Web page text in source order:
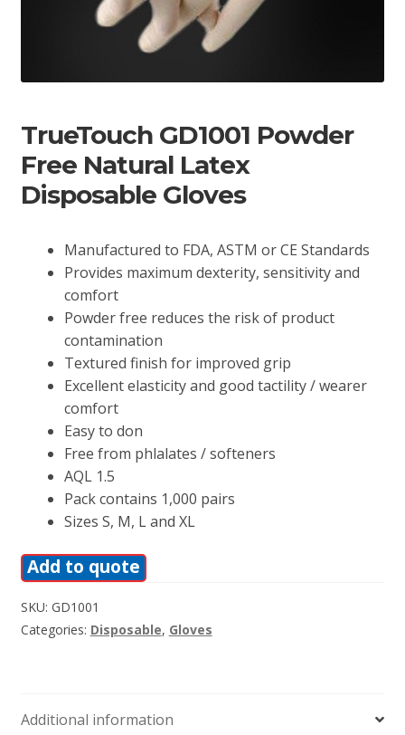
TrueTouch GD1001 Powder
Free Natural Latex
Disposable Gloves
Manufactured to FDA, ASTM or CE Standards
Provides maximum dexterity, sensitivity and
comfort
Powder free reduces the risk of product
contamination
Textured finish for improved grip
Excellent elasticity and good tactility / wearer
comfort
Easy to don
Free from phlalates / softeners
AQL 1.5
Pack contains 1,000 pairs
Sizes S, M, L and XL
Add to quote
SKU: GD1001
Categories: Disposable, Gloves
Additional information